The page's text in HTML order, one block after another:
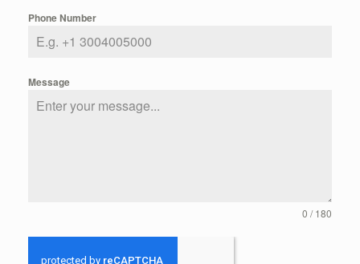
Phone Number
Message
0 / 180